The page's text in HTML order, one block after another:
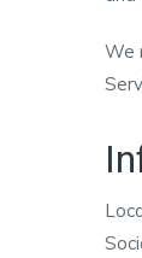
We